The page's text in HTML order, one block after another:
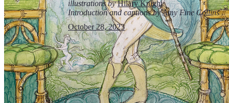
illustrations by Hilary Knight
Introduction and captions by Amy Fine Collins
October 28, 2023